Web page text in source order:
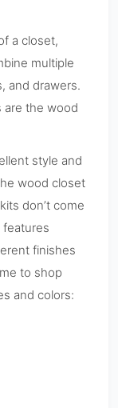
a closet,
multiple
and drawers.
are the wood
style and
wood closet
don’t come
finishes
to shop
and colors: